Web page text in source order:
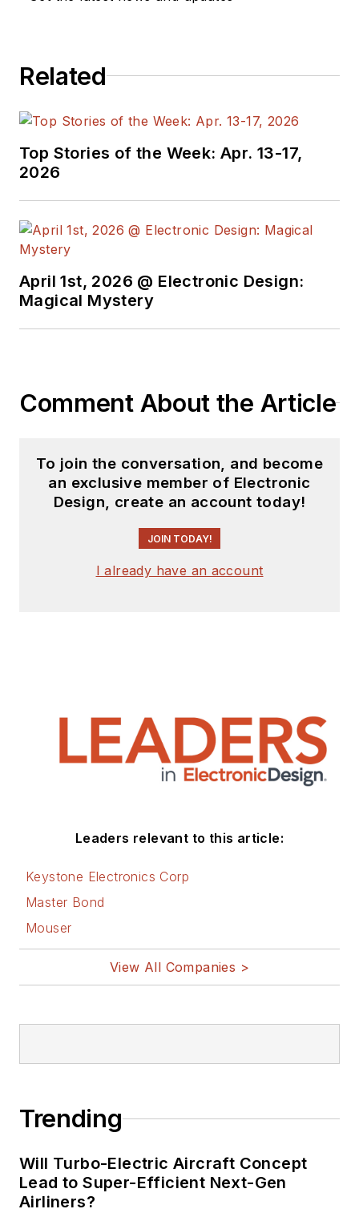
Related
Top Stories of the Week: Apr. 13-17,
2026
April 1st, 2026 @ Electronic Design:
Magical Mystery
Comment About the Article
To join the conversation, and become
an exclusive member of Electronic
Design, create an account today!
JOIN TODAY!
I already have an account
Leaders relevant to this article:
Keystone Electronics Corp
Master Bond
Mouser
View All Companies >
Trending
Will Turbo-Electric Aircraft Concept
Lead to Super-Efficient Next-Gen
Airliners?